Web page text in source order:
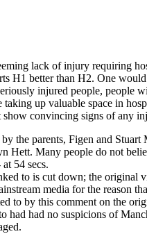
lack of injury requiring
H1 better than H2. One
injured people, people
up valuable space in
show convincing signs of any
the parents, Figen and Stuart
Hett. Many people do not
at 54 secs.
to is cut down; the original
media for the reason
to by this comment on the
had had no suspicions of